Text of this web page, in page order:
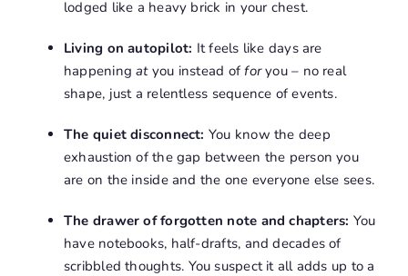
lodged like a heavy brick in your chest.
Living on autopilot: It feels like days are
happeningatyou instead offoryou – no real
shape, just a relentless sequence of events.
The quiet disconnect: You know the deep
exhaustion of the gap between the person you
are on the inside and the one everyone else sees.
The drawer of forgotten note and chapters: You
have notebooks, half-drafts, and decades of
scribbled thoughts. You suspect it all adds up to a